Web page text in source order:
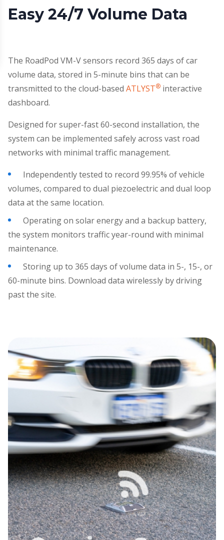
Easy 24/7 Volume Data
The RoadPod VM-V sensors record 365 days of car
volume data, stored in 5-minute bins that can be
transmitted to the cloud-based ATLYST® interactive
dashboard.
Designed for super-fast 60-second installation, the
system can be implemented safely across vast road
networks with minimal traffic management.
Independently tested to record 99.95% of vehicle
volumes, compared to dual piezoelectric and dual loop
data at the same location.
Operating on solar energy and a backup battery,
the system monitors traffic year-round with minimal
maintenance.
Storing up to 365 days of volume data in 5-, 15-, or
60-minute bins. Download data wirelessly by driving
past the site.